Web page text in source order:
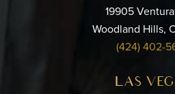
19905
Woodland Hills,
(424) 402-
LAS